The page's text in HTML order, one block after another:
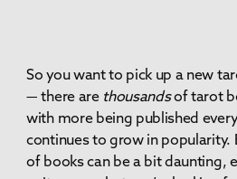
So you want to pick up a new
— there are thousandsof tarot
with more being published
continues to grow in popularity.
of books can be a bit daunting,